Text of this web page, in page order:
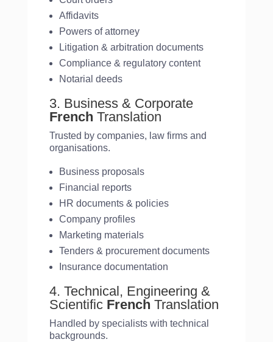
Affidavits
Powers of attorney
Litigation & arbitration documents
Compliance & regulatory content
Notarial deeds
3. Business & Corporate
French Translation
Trusted by companies, law firms and
organisations.
Business proposals
Financial reports
HR documents & policies
Company profiles
Marketing materials
Tenders & procurement documents
Insurance documentation
4. Technical, Engineering &
Scientific French Translation
Handled by specialists with technical
backgrounds.